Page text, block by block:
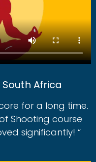
Africa
for a long time.
Shooting course
significantly! “